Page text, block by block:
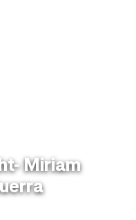
Miriam